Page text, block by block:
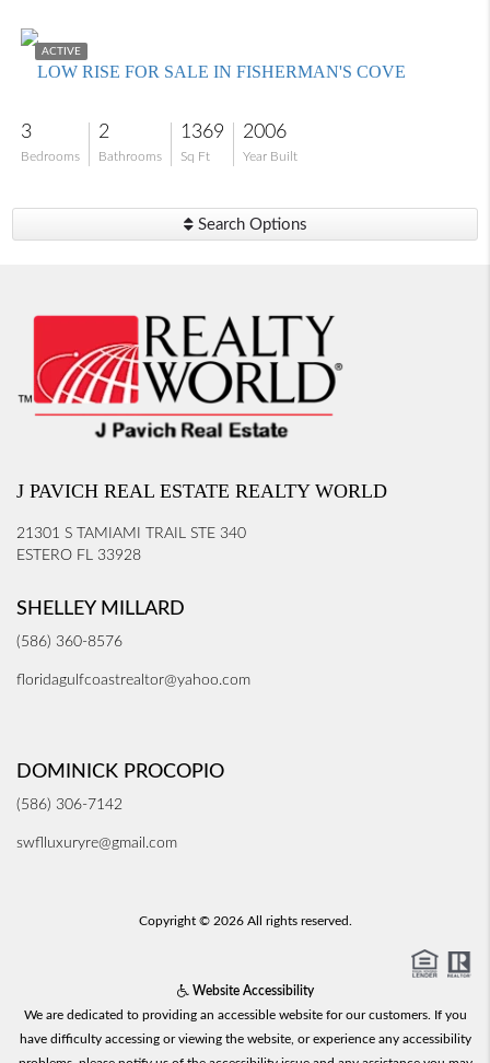
ACTIVE
LOW RISE FOR SALE IN FISHERMAN'S COVE
3
Bedrooms
2
Bathrooms
1369
Sq Ft
2006
Year Built
Search Options
J PAVICH REAL ESTATE REALTY WORLD
21301 S TAMIAMI TRAIL STE 340
ESTERO FL 33928
SHELLEY MILLARD
(586) 360-8576
floridagulfcoastrealtor@yahoo.com
DOMINICK PROCOPIO
(586) 306-7142
swflluxuryre@gmail.com
Copyright © 2026 All rights reserved.
Website Accessibility
We are dedicated to providing an accessible website for our customers. If you
have difficulty accessing or viewing the website, or experience any accessibility